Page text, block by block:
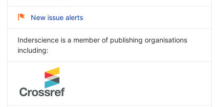
New issue alerts
Inderscience is a member of publishing organisations
including: